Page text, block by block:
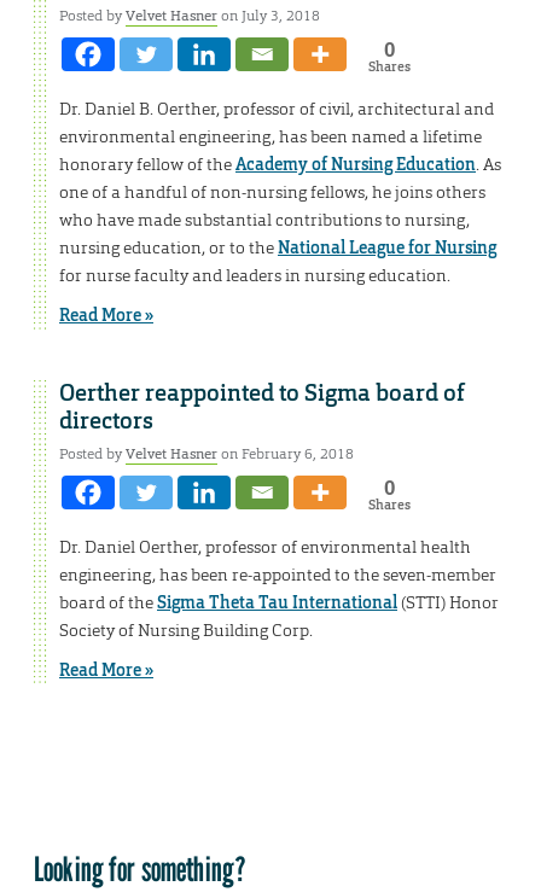
Posted byVelvet Hasneron July 3, 2018
0
Shares
Dr. Daniel B. Oerther, professor of civil, architectural and
environmental engineering, has been named a lifetime
honorary fellow of theAcademy of Nursing Education. As
one of a handful of non-nursing fellows, he joins others
who have made substantial contributions to nursing,
nursing education, or to theNational League for Nursing
for nurse faculty and leaders in nursing education.
Read More »
Oerther reappointed to Sigma board of
directors
Posted byVelvet Hasneron February 6, 2018
0
Shares
Dr. Daniel Oerther, professor of environmental health
engineering, has been re-appointed to the seven-member
board of theSigma Theta Tau International(STTI) Honor
Society of Nursing Building Corp.
Read More »
Looking for something?